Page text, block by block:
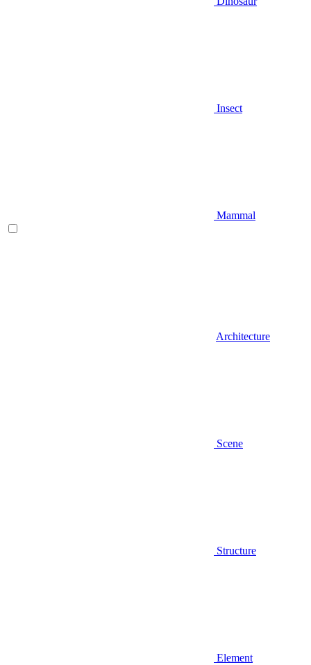
Insect
Mammal
Architecture
Scene
Structure
Element